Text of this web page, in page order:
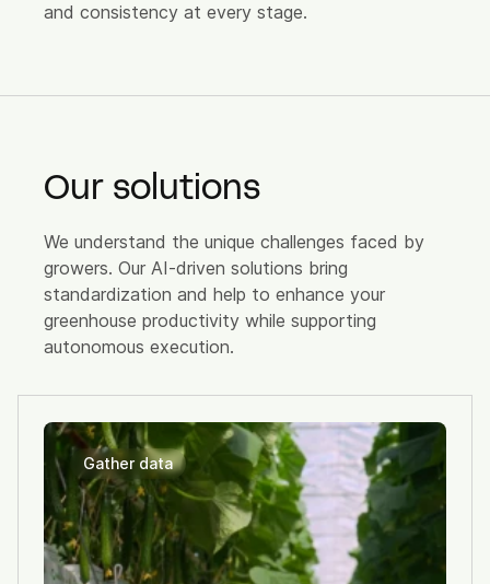
and consistency at every stage.
Our solutions
We understand the unique challenges faced by
growers. Our AI-driven solutions bring
standardization and help to enhance your
greenhouse productivity while supporting
autonomous execution.
Gather data